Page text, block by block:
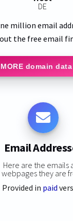
DE
million email
the free email
domain
Email
Here are the emails
webpages they are
Provided in paid